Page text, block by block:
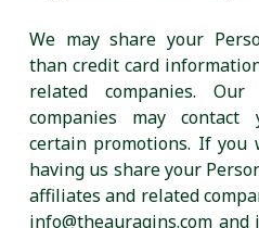
We may share your
than credit card
related companies.
companies may contact
certain promotions. If
having us share your
affiliates and related
info@theauragins.com